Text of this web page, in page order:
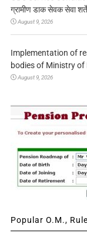
ग्रामीण डाक सेवक सेवा
August 9, 2026
Implementation of
bodies of Ministry of
August 9, 2026
Popular O.M.,